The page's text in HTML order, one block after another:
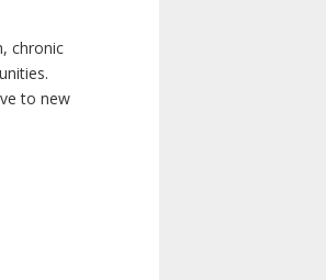
chronic
to new